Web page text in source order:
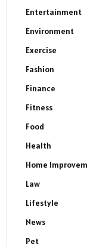
Entertainment
Environment
Exercise
Fashion
Finance
Fitness
Food
Health
Home
Law
Lifestyle
News
Pet